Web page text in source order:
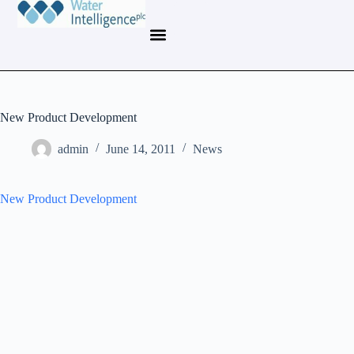
New Product Development
admin June 14, 2011 News
New Product Development